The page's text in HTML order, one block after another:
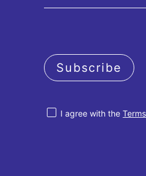
I agree with the
Subscribe